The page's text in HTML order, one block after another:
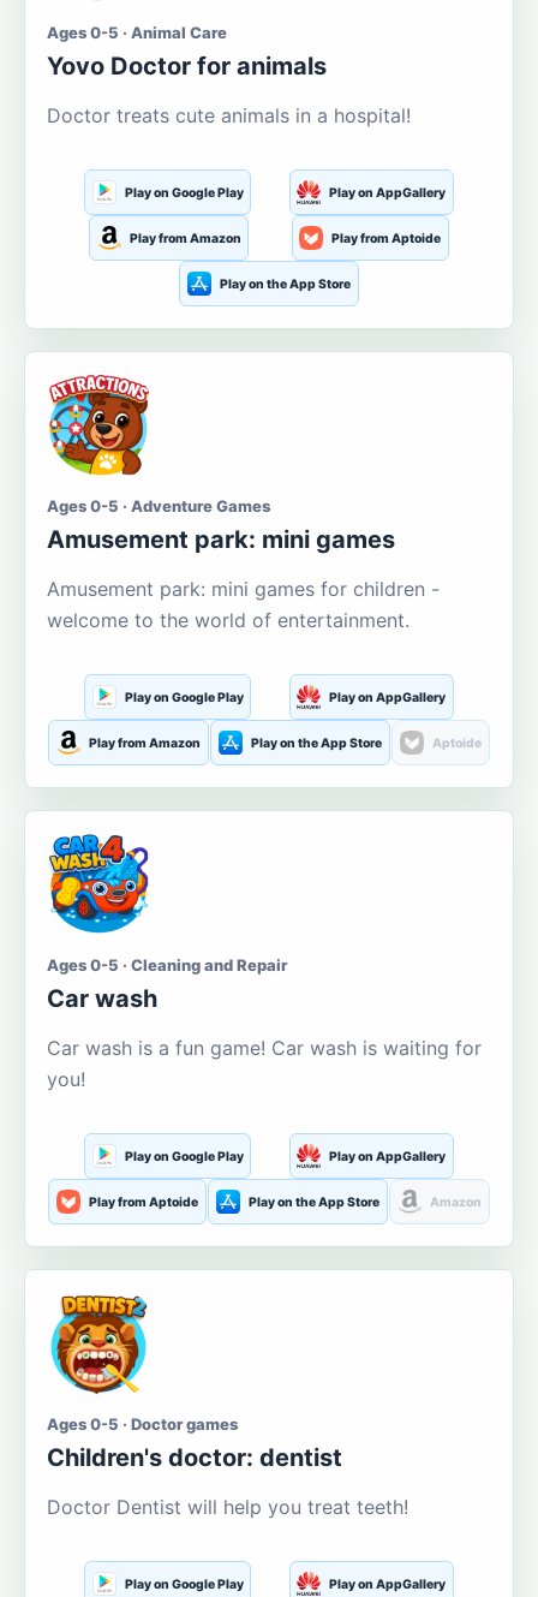
Ages 0-5 · Animal Care
Yovo Doctor for animals
Doctor treats cute animals in a hospital!
Play on Google Play Play on AppGallery
Play from Amazon Play from Aptoide
Play on the App Store
Ages 0-5 · Adventure Games
Amusement park: mini games
Amusement park: mini games for children -
welcome to the world of entertainment.
Play on Google Play Play on AppGallery
Play from Amazon Play on the App Store Aptoide
Ages 0-5 · Cleaning and Repair
Car wash
Car wash is a fun game! Car wash is waiting for
you!
Play on Google Play Play on AppGallery
Play from Aptoide Play on the App Store Amazon
Ages 0-5 · Doctor games
Children's doctor: dentist
Doctor Dentist will help you treat teeth!
Play on Google Play Play on AppGallery